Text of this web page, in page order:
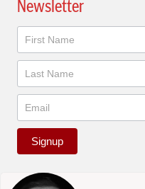
Newsletter
Newsletter
Signup